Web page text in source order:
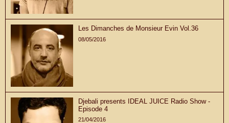
Les Dimanches de Monsieur Evin Vol.36
08/05/2016
Djebali presents IDEAL JUICE Radio Show -
Episode 4
21/04/2016